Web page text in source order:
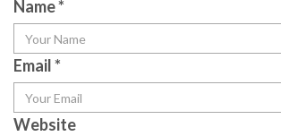
Name*
Email*
Website